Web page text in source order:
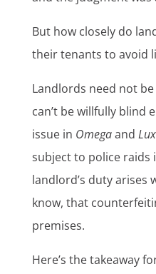
But how closely do
their tenants to avoid
Landlords need not
can’t be willfully blind
issue in Omegaand
subject to police raids
landlord’s duty arises
know, that
premises.
Here’s the takeaway